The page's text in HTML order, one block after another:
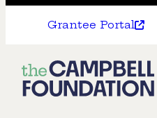
Grantee Portal
The
Campbell